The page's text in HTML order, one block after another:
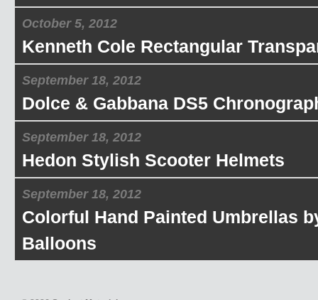
October 5, 2012
Kenneth Cole Rectangular
September 18, 2012
Dolce & Gabbana DS5
September 18, 2012
Hedon Stylish Scooter Helmets
September 18, 2012
Colorful Hand Painted Umbrellas
Balloons